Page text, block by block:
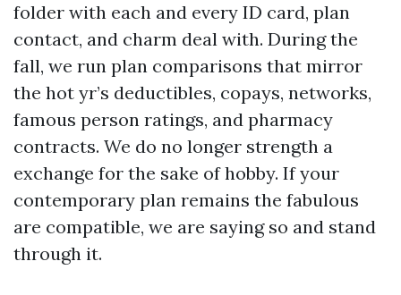
folder with each and every ID card, plan
contact, and charm deal with. During the
fall, we run plan comparisons that mirror
the hot yr’s deductibles, copays, networks,
famous person ratings, and pharmacy
contracts. We do no longer strength a
exchange for the sake of hobby. If your
contemporary plan remains the fabulous
are compatible, we are saying so and stand
through it.